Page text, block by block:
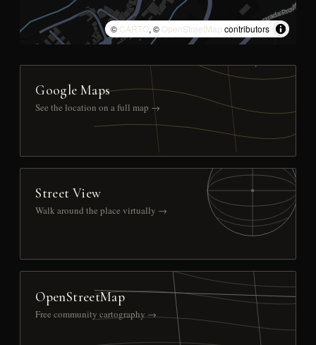
© CARTO, © OpenStreetMap contributors
Google Maps
See the location on a full map →
Street View
Walk around the place virtually →
OpenStreetMap
Free community cartography →